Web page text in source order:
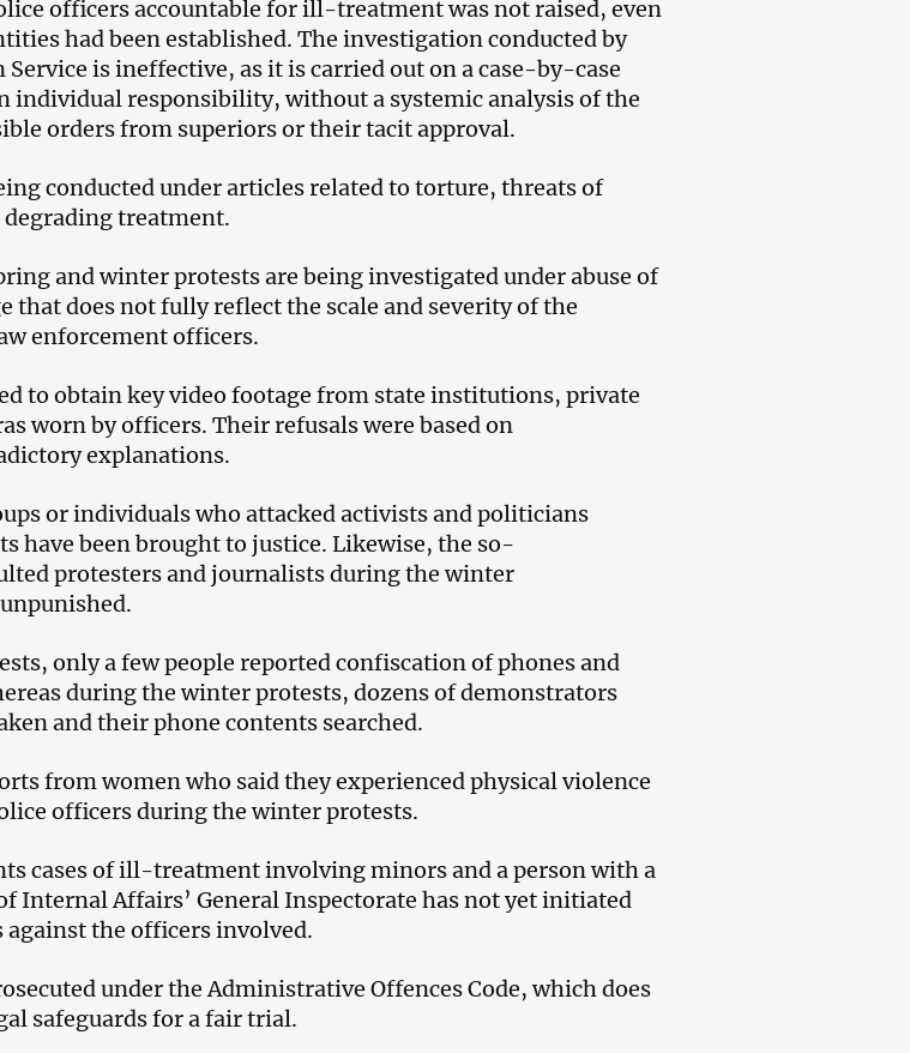
officers accountable for ill-treatment was not raised, even
had been established. The investigation conducted by
is ineffective, as it is carried out on a case-by-case
individual responsibility, without a systemic analysis of the
orders from superiors or their tacit approval.
conducted under articles related to torture, threats of
treatment.
and winter protests are being investigated under abuse of
that does not fully reflect the scale and severity of the
enforcement officers.
to obtain key video footage from state institutions, private
worn by officers. Their refusals were based on
explanations.
or individuals who attacked activists and politicians
have been brought to justice. Likewise, the so-
protesters and journalists during the winter
only a few people reported confiscation of phones and
during the winter protests, dozens of demonstrators
and their phone contents searched.
from women who said they experienced physical violence
officers during the winter protests.
cases of ill-treatment involving minors and a person with a
Internal Affairs’ General Inspectorate has not yet initiated
the officers involved.
under the Administrative Offences Code, which does
safeguards for a fair trial.